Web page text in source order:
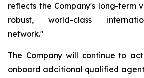
reflects the Company's long-term
robust, world-class
network."
The Company will continue to
onboard additional qualified